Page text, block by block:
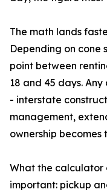
The math lands
Depending on cone
point between
18 and 45 days.
- interstate
management,
ownership becomes
What the calculator
important: pickup